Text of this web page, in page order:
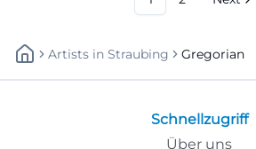
Artists In Straubing Gregorian
Schnellzugriff
Über uns